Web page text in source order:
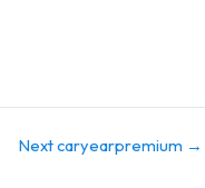
Next caryearpremium →